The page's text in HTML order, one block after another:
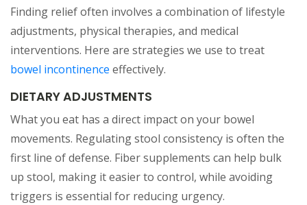
Finding relief often involves a combination of lifestyle
adjustments, physical therapies, and medical
interventions. Here are strategies we use to treat
bowel incontinence effectively.
DIETARY ADJUSTMENTS
What you eat has a direct impact on your bowel
movements. Regulating stool consistency is often the
first line of defense. Fiber supplements can help bulk
up stool, making it easier to control, while avoiding
triggers is essential for reducing urgency.